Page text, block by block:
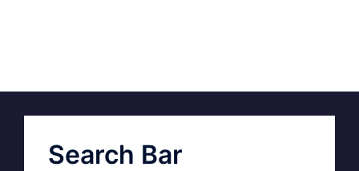
Search Bar